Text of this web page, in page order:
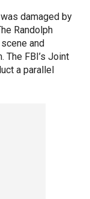
damaged by
Randolph
and
The FBI’s Joint
a parallel